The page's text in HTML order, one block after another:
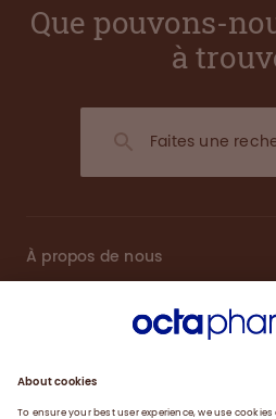
Que pouvons-
à
À propos de nous
Thérapies